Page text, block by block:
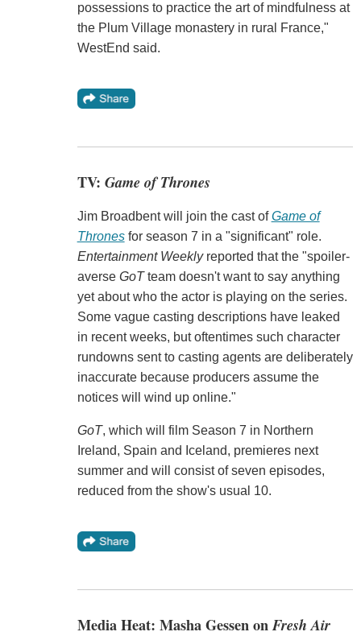
possessions to practice the art of mindfulness at
the Plum Village monastery in rural France,"
WestEnd said.
TV: Game of Thrones
Jim Broadbent will join the cast ofGame of
Thronesfor season 7 in a "significant" role.
Entertainment Weeklyreported that the "spoiler-
averse GoTteam doesn't want to say anything
yet about who the actor is playing on the series.
Some vague casting descriptions have leaked
in recent weeks, but oftentimes such character
rundowns sent to casting agents are deliberately
inaccurate because producers assume the
notices will wind up online."
GoT, which will film Season 7 in Northern
Ireland, Spain and Iceland, premieres next
summer and will consist of seven episodes,
reduced from the show's usual 10.
Media Heat: Masha Gessen onFresh Air